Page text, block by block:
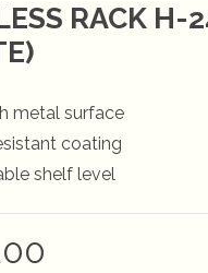
RACK H-
metal surface
coating
shelf level